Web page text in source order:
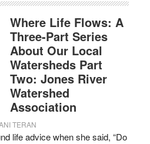
Where Life Flows: A
Three-Part Series
About Our Local
Watersheds Part
Two: Jones River
Watershed
Association
TERAN
life advice when she said, “Do